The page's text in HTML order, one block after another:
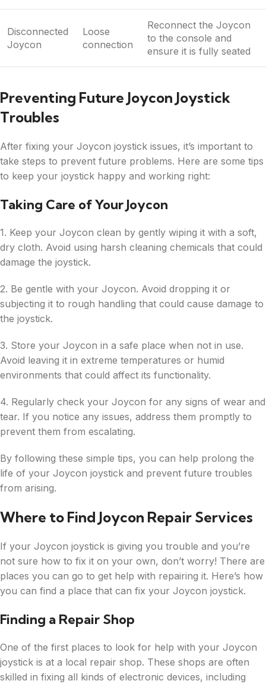
Disconnected
Joycon
Loose
connection
Reconnect the Joycon
to the console and
ensure it is fully seated
Preventing Future Joycon Joystick
Troubles
After fixing your Joycon joystick issues, it’s important to
take steps to prevent future problems. Here are some tips
to keep your joystick happy and working right:
Taking Care of Your Joycon
1. Keep your Joycon clean by gently wiping it with a soft,
dry cloth. Avoid using harsh cleaning chemicals that could
damage the joystick.
2. Be gentle with your Joycon. Avoid dropping it or
subjecting it to rough handling that could cause damage to
the joystick.
3. Store your Joycon in a safe place when not in use.
Avoid leaving it in extreme temperatures or humid
environments that could affect its functionality.
4. Regularly check your Joycon for any signs of wear and
tear. If you notice any issues, address them promptly to
prevent them from escalating.
By following these simple tips, you can help prolong the
life of your Joycon joystick and prevent future troubles
from arising.
Where to Find Joycon Repair Services
If your Joycon joystick is giving you trouble and you’re
not sure how to fix it on your own, don’t worry! There are
places you can go to get help with repairing it. Here’s how
you can find a place that can fix your Joycon joystick.
Finding a Repair Shop
One of the first places to look for help with your Joycon
joystick is at a local repair shop. These shops are often
skilled in fixing all kinds of electronic devices, including